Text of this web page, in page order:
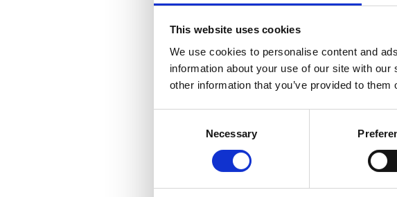
This website uses cookies
We use cookies to personalise content and
information about your use of our site with
other information that you’ve provided to
Necessary